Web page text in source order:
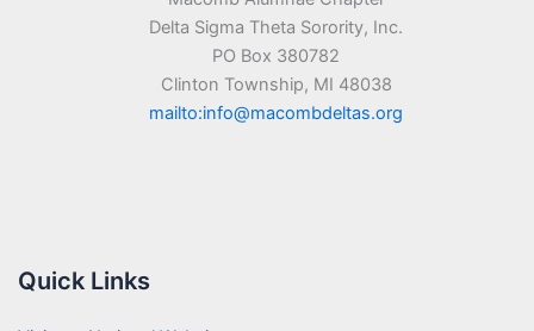
Delta Sigma Theta Sorority, Inc.
PO Box 380782
Clinton Township, MI 48038
mailto:info@macombdeltas.org
Quick Links